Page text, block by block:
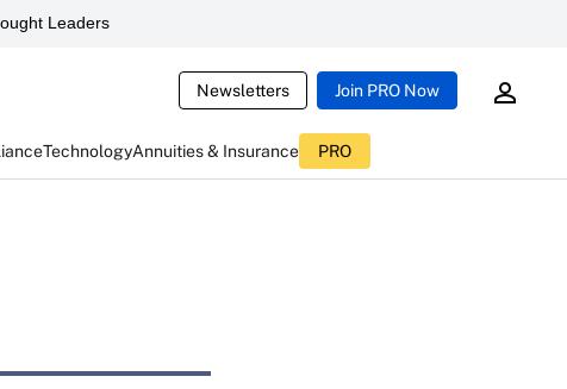
Leaders
Newsletters Join PRO Now
TechnologyAnnuities & Insurance PRO